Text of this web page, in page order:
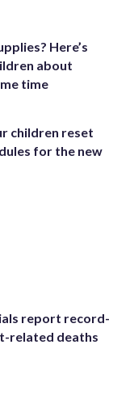
Here’s
about
time
children reset
for the new
report record-
related deaths